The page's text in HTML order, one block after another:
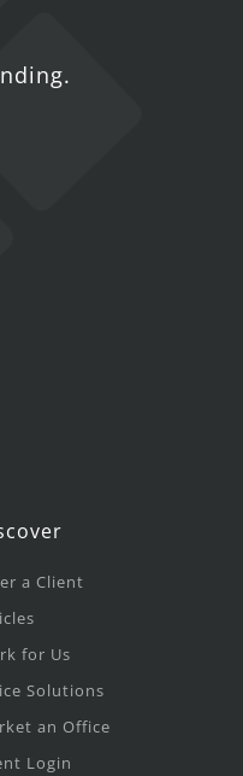
a Client
for Us
Solutions
an Office
Login